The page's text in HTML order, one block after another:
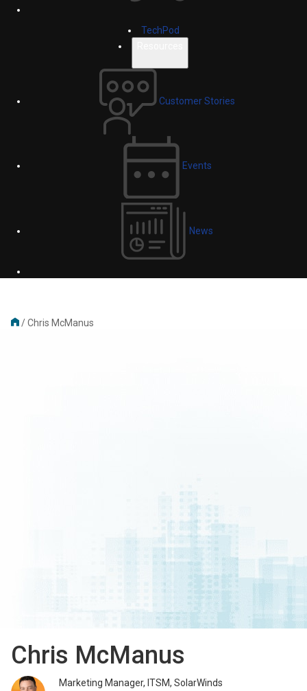
TechPod
Customer Stories
Events
News
/Chris McManus
Chris McManus
Marketing Manager, ITSM, SolarWinds